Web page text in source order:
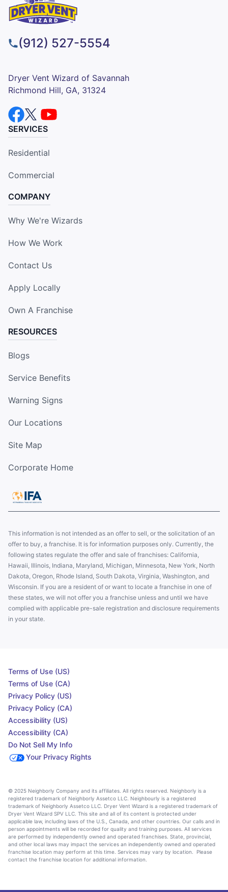
(912) 527-5554
Dryer Vent Wizard of Savannah
Richmond Hill, GA, 31324
SERVICES
Residential
Commercial
COMPANY
Why We're Wizards
How We Work
Contact Us
Apply Locally
Own A Franchise
RESOURCES
Blogs
Service Benefits
Warning Signs
Our Locations
Site Map
Corporate Home
This information is not intended as an offer to sell, or the solicitation of an
offer to buy, a franchise. It is for information purposes only. Currently, the
following states regulate the offer and sale of franchises: California,
Hawaii, Illinois, Indiana, Maryland, Michigan, Minnesota, New York, North
Dakota, Oregon, Rhode Island, South Dakota, Virginia, Washington, and
Wisconsin. If you are a resident of or want to locate a franchise in one of
these states, we will not offer you a franchise unless and until we have
complied with applicable pre-sale registration and disclosure requirements
in your state.
Terms of Use (US)
Terms of Use (CA)
Privacy Policy (US)
Privacy Policy (CA)
Accessibility (US)
Accessibility (CA)
Do Not Sell My Info
Your Privacy Rights
© 2025 Neighborly Company and its affiliates. All rights reserved. Neighborly is a
registered trademark of Neighborly Assetco LLC. Neighbourly is a registered
trademark of Neighborly Assetco LLC. Dryer Vent Wizard is a registered trademark of
Dryer Vent Wizard SPV LLC. This site and all of its content is protected under
applicable law, including laws of the U.S., Canada, and other countries. Our calls and in
person appointments will be recorded for quality and training purposes. All services
are performed by independently owned and operated franchises. State, provincial,
and other local laws may impact the services an independently owned and operated
franchise location may perform at this time. Services may vary by location. Please
contact the franchise location for additional information.